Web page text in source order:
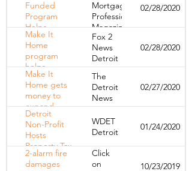
Foreclosure
Issues
Funded
Program
Helps
Nearly 1,200
Detroit
Families
Keep Their
Homes
Mortgage
Professional
Magazine
02/28/2020
Make It
Home
program
helps
Detroiters in
danger of
losing
homes stay
put
Fox 2
News
Detroit
02/28/2020
Make It
Home gets
money to
expand,
help
Detroiters
purchase
houses
The
Detroit
News
02/27/2020
Detroit
Non-Profit
Hosts
Property Tax
Assessment
Workshops
WDET
Detroit
01/24/2020
2-alarm fire
damages
Click
on
10/23/2019